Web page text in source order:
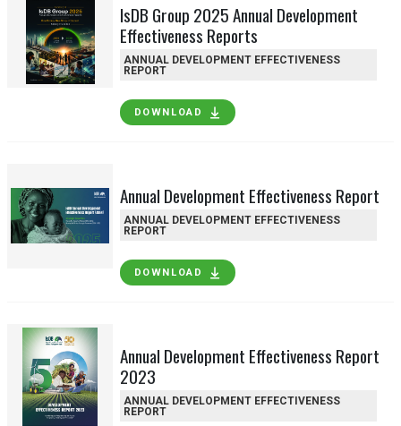
IsDB Group 2025 Annual Development
Effectiveness Reports
ANNUAL DEVELOPMENT EFFECTIVENESS
REPORT
DOWNLOAD
Annual Development Effectiveness Report
ANNUAL DEVELOPMENT EFFECTIVENESS
REPORT
DOWNLOAD
Annual Development Effectiveness Report
2023
ANNUAL DEVELOPMENT EFFECTIVENESS
REPORT